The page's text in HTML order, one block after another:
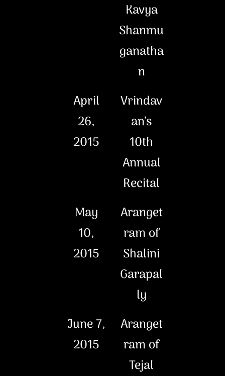
Kavya
Shanmu
ganatha
n
April
26,
2015
Vrindav
an’s
10th
Annual
Recital
May
10,
2015
Aranget
ram of
Shalini
Garapal
ly
June 7,
2015
Aranget
ram of
Tejal